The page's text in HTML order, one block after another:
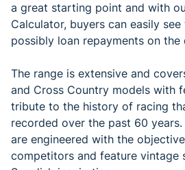
a great starting point and with
Calculator, buyers can easily
possibly loan repayments on
The range is extensive and
and Cross Country models with
tribute to the history of racing
recorded over the past 60
are engineered with the
competitors and feature vintage